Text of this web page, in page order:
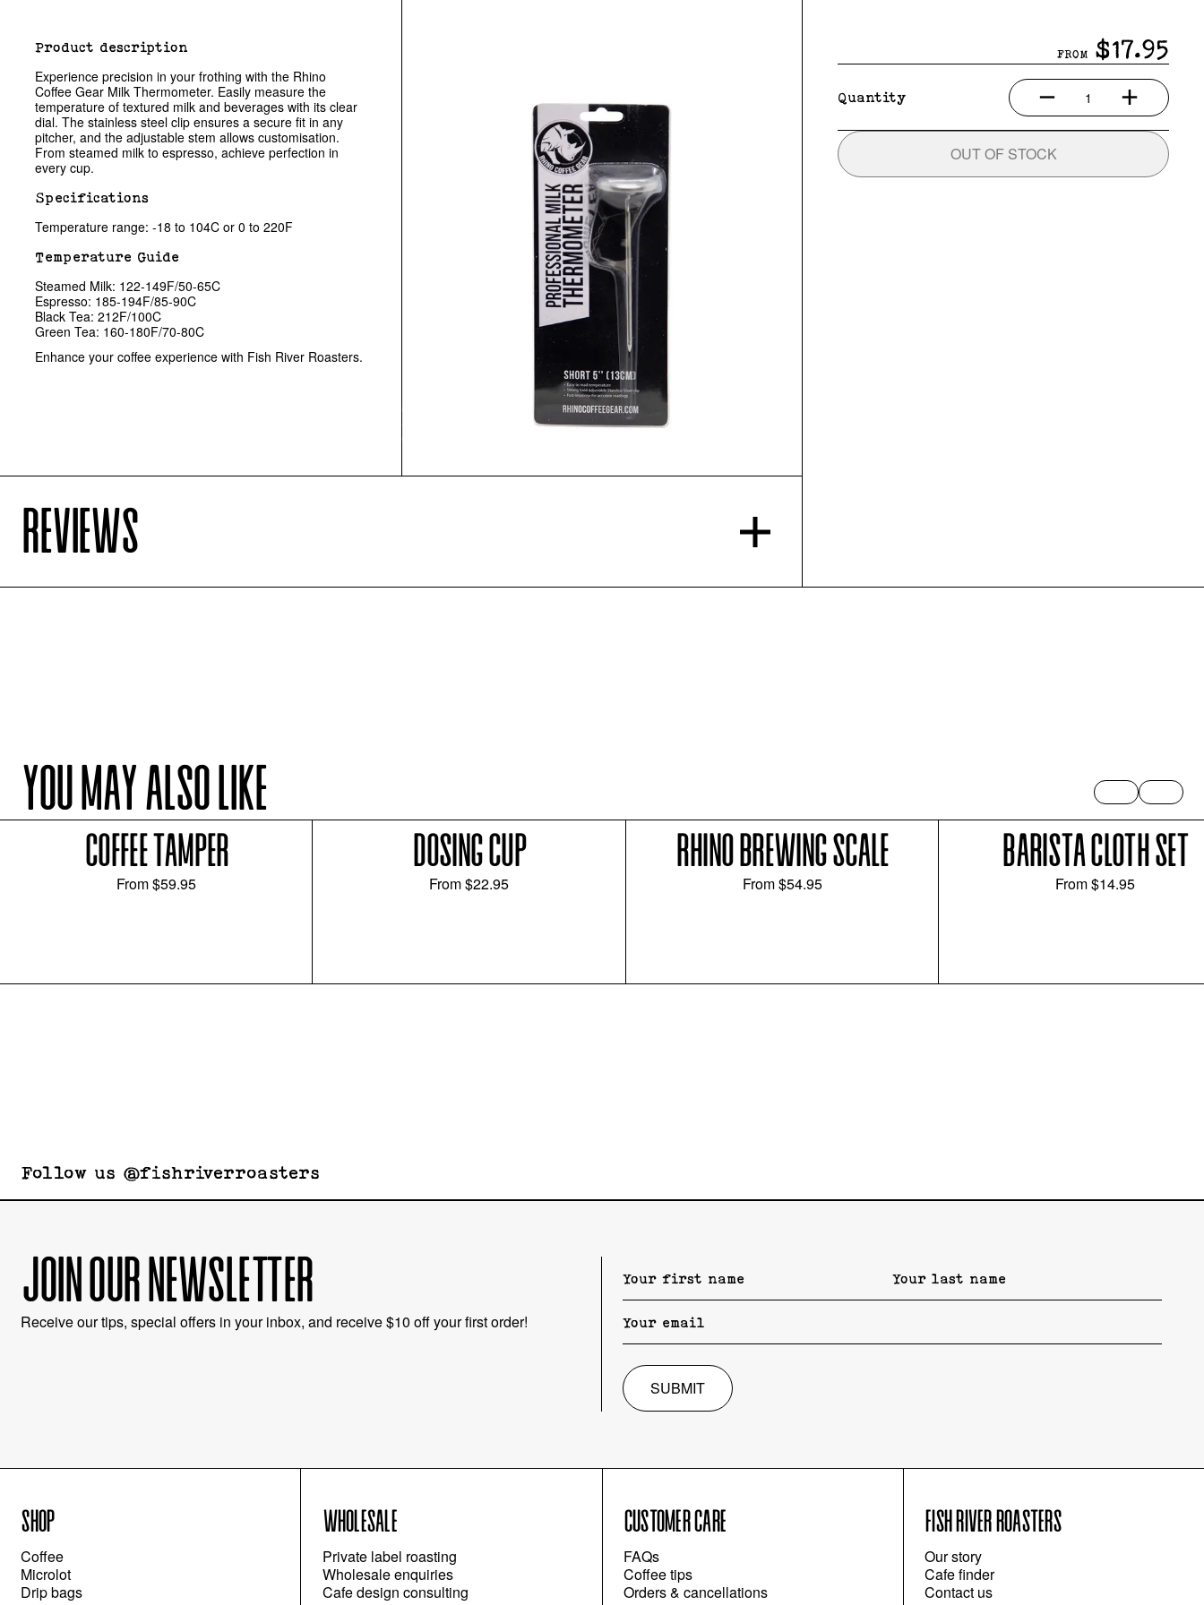
Product description
Experience precision in your frothing with the Rhino
Coffee Gear Milk Thermometer. Easily measure the
temperature of textured milk and beverages with its clear
dial. The stainless steel clip ensures a secure fit in any
pitcher, and the adjustable stem allows customisation.
From steamed milk to espresso, achieve perfection in
every cup.
Specifications
Temperature range: -18 to 104C or 0 to 220F
Temperature Guide
Steamed Milk: 122-149F/50-65C
Espresso: 185-194F/85-90C
Black Tea: 212F/100C
Green Tea: 160-180F/70-80C
Enhance your coffee experience with Fish River Roasters.
FROM $17.95
Quantity 1
OUT OF STOCK
REVIEWS
YOU MAY ALSO LIKE
COFFEE TAMPER
From$59.95
DOSING CUP
From$22.95
RHINO BREWING SCALE
From$54.95
BARISTA CLOTH SET
From$14.95
Follow us @fishriverroasters
JOIN OUR NEWSLETTER
Receive our tips, special offers in your inbox, and receive $10 off your first order!
SUBMIT
SHOP
Coffee
Microlot
Drip bags
WHOLESALE
Private label roasting
Wholesale enquiries
Cafe design consulting
CUSTOMER CARE
FAQs
Coffee tips
Orders & cancellations
FISH RIVER ROASTERS
Our story
Cafe finder
Contact us